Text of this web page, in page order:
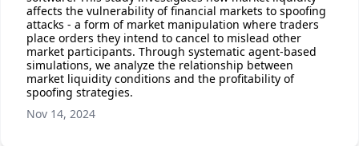
affects the vulnerability of financial markets to spoofing
attacks - a form of market manipulation where traders
place orders they intend to cancel to mislead other
market participants. Through systematic agent-based
simulations, we analyze the relationship between
market liquidity conditions and the profitability of
spoofing strategies.
Nov 14, 2024